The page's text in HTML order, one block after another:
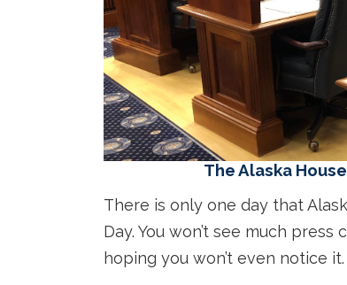
The Alaska
There is only one day that
Day. You won’t see much
hoping you won’t even notice